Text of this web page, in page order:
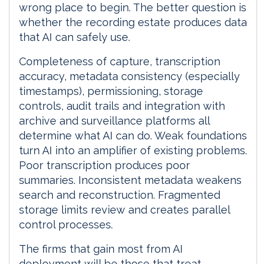
wrong place to begin. The better question is
whether the recording estate produces data
that AI can safely use.
Completeness of capture, transcription
accuracy, metadata consistency (especially
timestamps), permissioning, storage
controls, audit trails and integration with
archive and surveillance platforms all
determine what AI can do. Weak foundations
turn AI into an amplifier of existing problems.
Poor transcription produces poor
summaries. Inconsistent metadata weakens
search and reconstruction. Fragmented
storage limits review and creates parallel
control processes.
The firms that gain most from AI